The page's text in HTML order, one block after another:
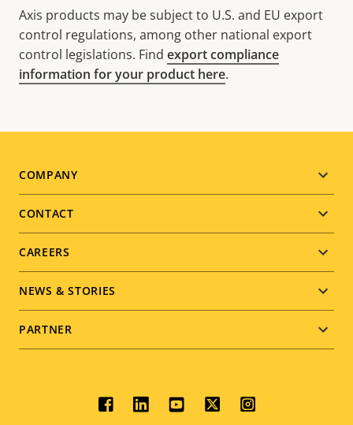
Axis products may be subject to U.S. and EU export
control regulations, among other national export
control legislations. Find export compliance
information for your product here.
Footer
menu
COMPANY
CONTACT
CAREERS
NEWS & STORIES
PARTNER
Social